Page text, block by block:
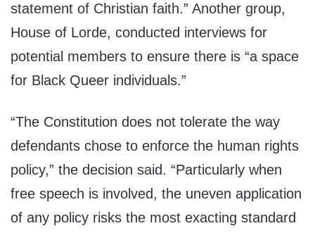
statement of Christian faith.” Another group,
House of Lorde, conducted interviews for
potential members to ensure there is “a space
for Black Queer individuals.”
“The Constitution does not tolerate the way
defendants chose to enforce the human rights
policy,” the decision said. “Particularly when
free speech is involved, the uneven application
of any policy risks the most exacting standard